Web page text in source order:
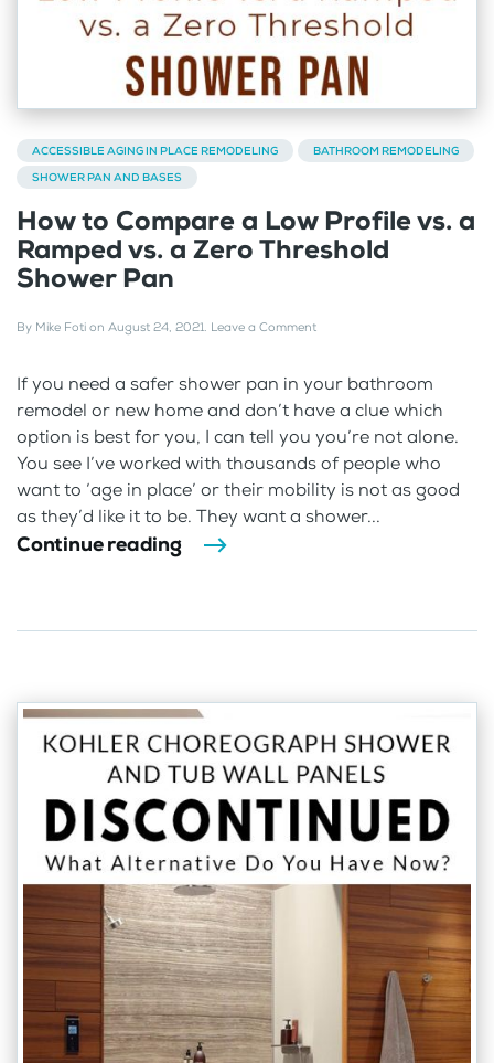
ACCESSIBLE AGING IN PLACE REMODELING
BATHROOM REMODELING
SHOWER PAN AND BASES
How to Compare a Low Profile vs. a
Ramped vs. a Zero Threshold
Shower Pan
By Mike Foti on August 24, 2021. Leave a Comment
If you need a safer shower pan in your bathroom
remodel or new home and don’t have a clue which
option is best for you, I can tell you you’re not alone.
You see I’ve worked with thousands of people who
want to ‘age in place’ or their mobility is not as good
as they’d like it to be. They want a shower...
Continue reading